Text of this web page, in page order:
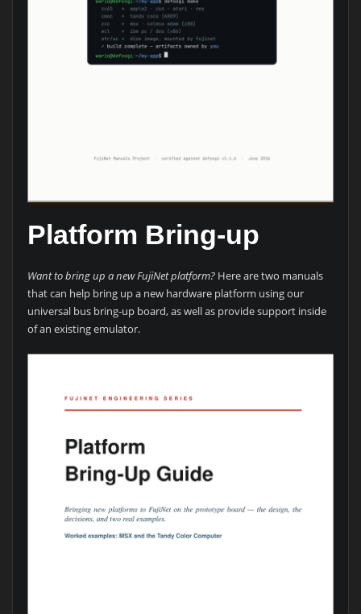
Platform Bring-up
Want to bring up a new FujiNet platform? Here are two manuals
that can help bring up a new hardware platform using our
universal bus bring-up board, as well as provide support inside
of an existing emulator.